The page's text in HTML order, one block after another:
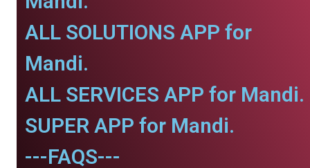
ALL SOLUTIONS APP for
Mandi.
ALL SERVICES APP for Mandi.
SUPER APP for Mandi.
---FAQS---